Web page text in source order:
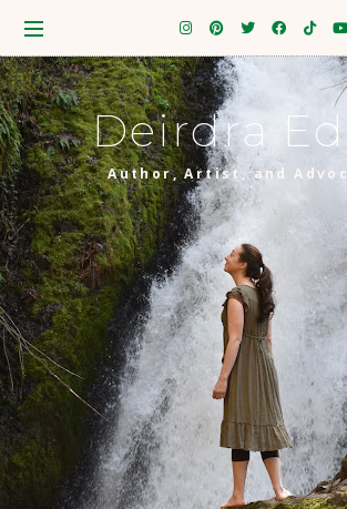
Deirdra
Author, Artist, and